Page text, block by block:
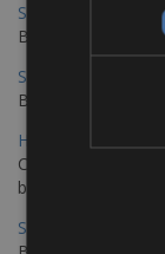
Sevilla – Malaga
Book your bikes in
Sevilla - Malaga
Book your bikes in
Hamburg -
Cycling from
bike journey
Sevilla – Granada